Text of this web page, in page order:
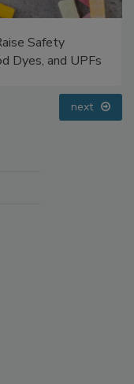
Safety
Dyes, and UPFs
next